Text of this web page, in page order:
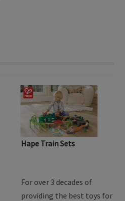
Hape Train Sets
For over 3 decades of
providing the best toys for